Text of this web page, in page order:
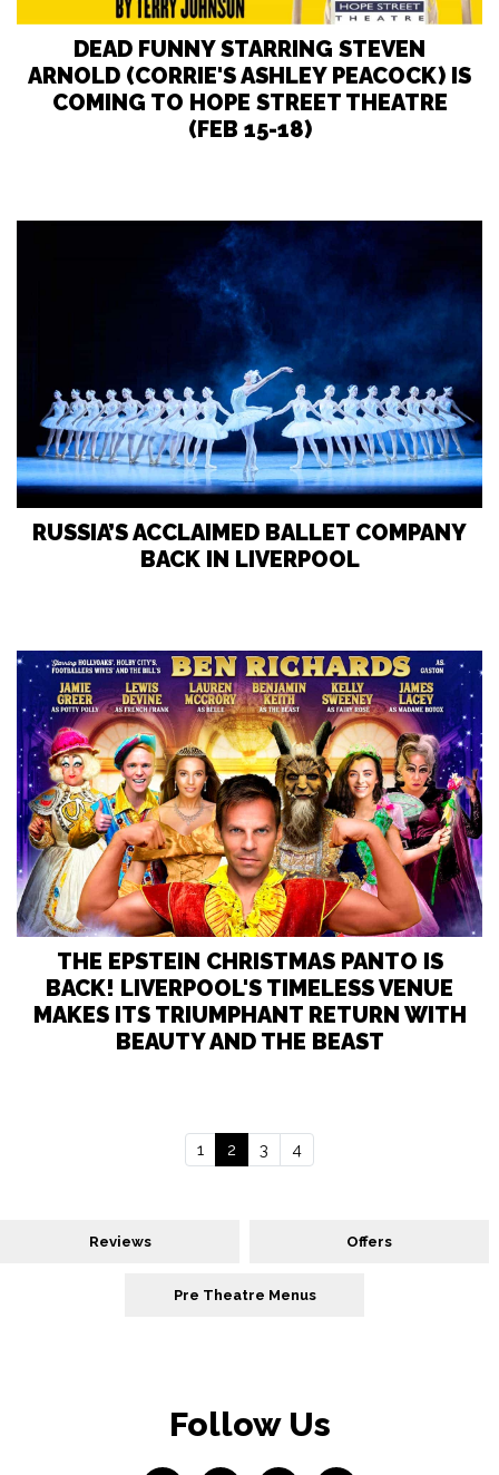
DEAD FUNNY STARRING STEVEN
ARNOLD (CORRIE'S ASHLEY PEACOCK) IS
COMING TO HOPE STREET THEATRE
(FEB 15-18)
RUSSIA’S ACCLAIMED BALLET COMPANY
BACK IN LIVERPOOL
THE EPSTEIN CHRISTMAS PANTO IS
BACK! LIVERPOOL'S TIMELESS VENUE
MAKES ITS TRIUMPHANT RETURN WITH
BEAUTY AND THE BEAST
1 2 3 4
Reviews Offers
Pre Theatre Menus
Follow Us